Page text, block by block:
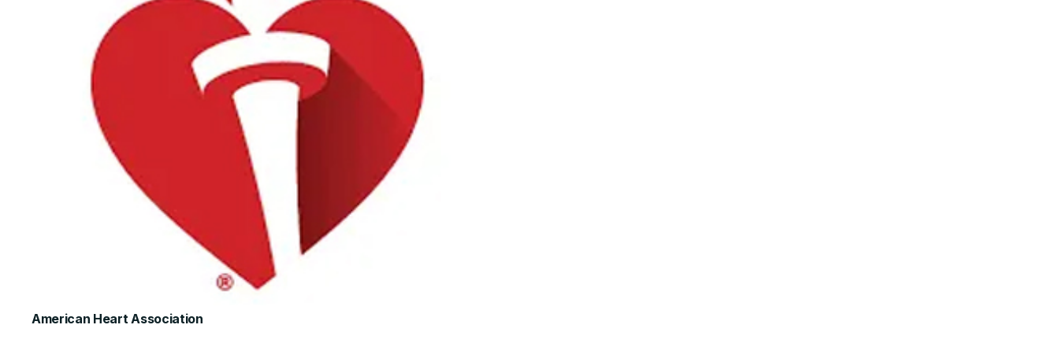
American Heart Association